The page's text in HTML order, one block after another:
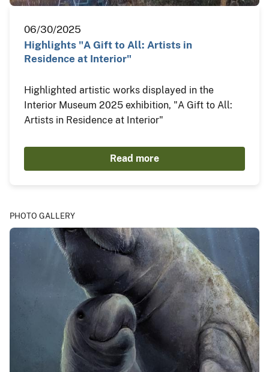
06/30/2025
Highlights "A Gift to All: Artists in
Residence at Interior"
Highlighted artistic works displayed in the
Interior Museum 2025 exhibition, "A Gift to All:
Artists in Residence at Interior"
Read more
PHOTO GALLERY